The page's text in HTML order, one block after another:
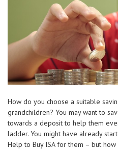
How do you choose a suitable
grandchildren? You may want to
towards a deposit to help them
ladder. You might have already
Help to Buy ISA for them – but